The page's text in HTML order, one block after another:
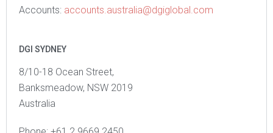
Accounts: accounts.australia@dgiglobal.com
DGI SYDNEY
8/10-18 Ocean Street,
Banksmeadow, NSW 2019
Australia